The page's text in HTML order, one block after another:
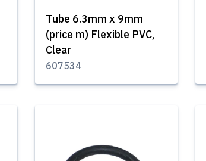
Tube 6.3mm x 9mm
(price m) Flexible PVC,
Clear
607534